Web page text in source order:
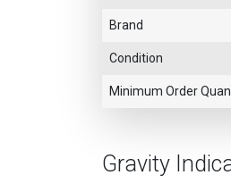
Brand
Condition
Minimum Order
Gravity